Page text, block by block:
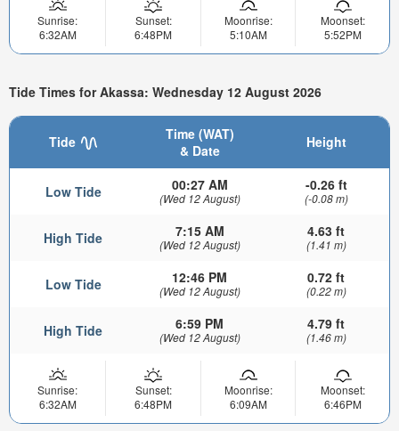
Sunrise:
6:32AM
Sunset:
6:48PM
Moonrise:
5:10AM
Moonset:
5:52PM
Tide Times for Akassa: Wednesday 12 August 2026
Tide
Time (WAT)
& Date
Height
Low Tide 00:27 AM
(Wed 12 August)
-0.26 ft
(-0.08 m)
High Tide 7:15 AM
(Wed 12 August)
4.63 ft
(1.41 m)
Low Tide 12:46 PM
(Wed 12 August)
0.72 ft
(0.22 m)
High Tide 6:59 PM
(Wed 12 August)
4.79 ft
(1.46 m)
Sunrise:
6:32AM
Sunset:
6:48PM
Moonrise:
6:09AM
Moonset:
6:46PM